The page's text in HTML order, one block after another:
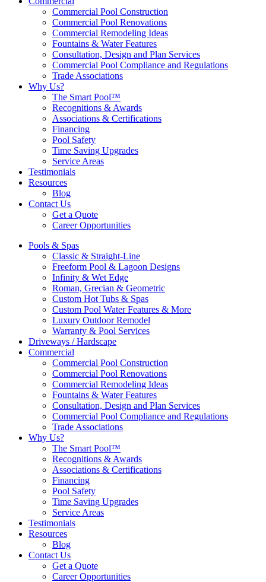
Commercial Pool Construction
Commercial Pool Renovations
Commercial Remodeling Ideas
Fountains & Water Features
Consultation, Design and Plan Services
Commercial Pool Compliance and Regulations
Trade Associations
Why Us?
The Smart Pool™
Recognitions & Awards
Associations & Certifications
Financing
Pool Safety
Time Saving Upgrades
Service Areas
Testimonials
Resources
Blog
Contact Us
Get a Quote
Career Opportunities
Pools & Spas
Classic & Straight-Line
Freeform Pool & Lagoon Designs
Infinity & Wet Edge
Roman, Grecian & Geometric
Custom Hot Tubs & Spas
Custom Pool Water Features & More
Luxury Outdoor Remodel
Warranty & Pool Services
Driveways / Hardscape
Commercial
Commercial Pool Construction
Commercial Pool Renovations
Commercial Remodeling Ideas
Fountains & Water Features
Consultation, Design and Plan Services
Commercial Pool Compliance and Regulations
Trade Associations
Why Us?
The Smart Pool™
Recognitions & Awards
Associations & Certifications
Financing
Pool Safety
Time Saving Upgrades
Service Areas
Testimonials
Resources
Blog
Contact Us
Get a Quote
Career Opportunities